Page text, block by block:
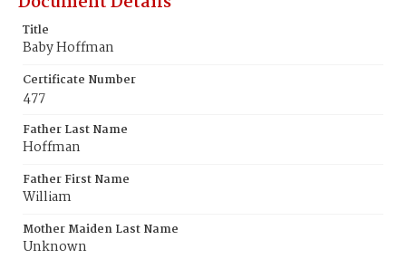
Title
Baby Hoffman
Certificate Number
477
Father Last Name
Hoffman
Father First Name
William
Mother Maiden Last Name
Unknown